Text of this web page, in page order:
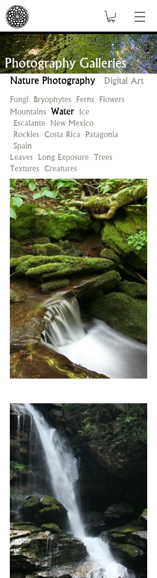
Photography Galleries
Nature Photography Digital Art
Fungi Bryophytes Ferns
Flowers
Mountains Water
Ice
Escalante
New Mexico
Rockies Costa Rica
Patagonia
Spain
Leaves
Long Exposure Trees
Textures Creatures